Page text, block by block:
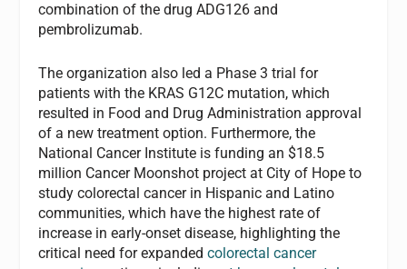
combination of the drug ADG126 and
pembrolizumab.
The organization also led a Phase 3 trial for
patients with the KRAS G12C mutation, which
resulted in Food and Drug Administration approval
of a new treatment option. Furthermore, the
National Cancer Institute is funding an $18.5
million Cancer Moonshot project at City of Hope to
study colorectal cancer in Hispanic and Latino
communities, which have the highest rate of
increase in early-onset disease, highlighting the
critical need for expandedcolorectal cancer